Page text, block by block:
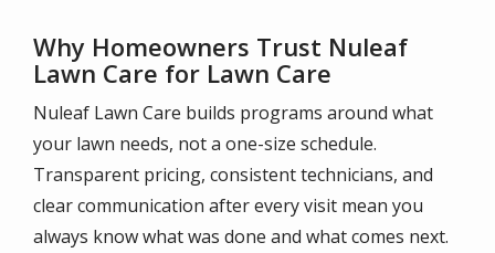
Why Homeowners Trust Nuleaf
Lawn Care for Lawn Care
Nuleaf Lawn Care builds programs around what
your lawn needs, not a one-size schedule.
Transparent pricing, consistent technicians, and
clear communication after every visit mean you
always know what was done and what comes next.